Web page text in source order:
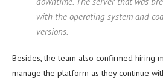
with the operating system and
versions.
Besides, the team also confirmed hiring
manage the platform as they continue